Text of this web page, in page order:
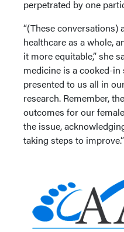
perpetrated by one
“(These conversations)
healthcare as a whole,
it more equitable,” she
medicine is a cooked-in
presented to us all in
research. Remember,
outcomes for our
the issue,
taking steps to improve.”